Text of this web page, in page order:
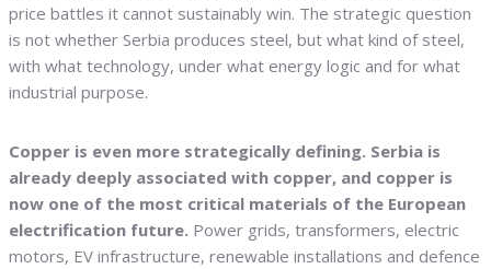
price battles it cannot sustainably win. The strategic question
is not whether Serbia produces steel, but what kind of steel,
with what technology, under what energy logic and for what
industrial purpose.
Copper is even more strategically defining. Serbia is
already deeply associated with copper, and copper is
now one of the most critical materials of the European
electrification future. Power grids, transformers, electric
motors, EV infrastructure, renewable installations and defence